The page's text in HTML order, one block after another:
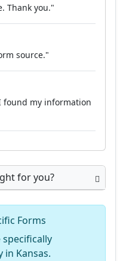
Thank you."
source."
found my information
for you?
Forms
Kansas.